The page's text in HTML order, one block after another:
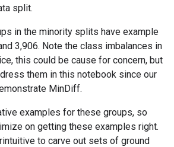
split.
in the minority splits have example
3,906. Note the class imbalances in
this could be cause for concern, but
them in this notebook since our
MinDiff.
examples for these groups, so
on getting these examples right.
to carve out sets of ground